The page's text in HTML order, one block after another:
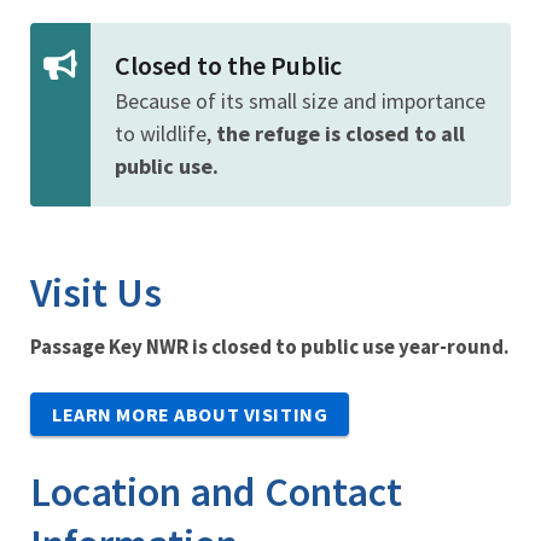
Closed to the Public
Because of its small size and importance
to wildlife, the refuge is closed to all
public use.
Visit Us
Passage Key NWR is closed to public use year-round.
LEARN MORE ABOUT VISITING
Location and Contact